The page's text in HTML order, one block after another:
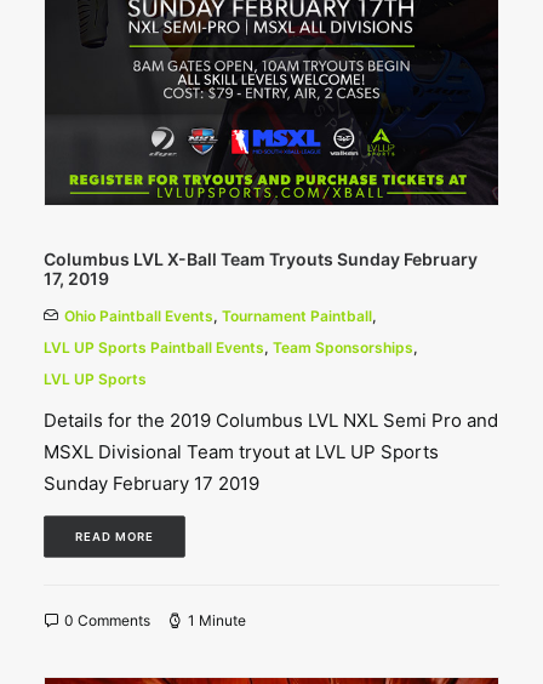
Columbus LVL X-Ball Team Tryouts Sunday February
17, 2019
Ohio Paintball Events, Tournament Paintball,
LVL UP Sports Paintball Events, Team Sponsorships,
LVL UP Sports
Details for the 2019 Columbus LVL NXL Semi Pro and
MSXL Divisional Team tryout at LVL UP Sports
Sunday February 17 2019
READ MORE
0 Comments 1 Minute